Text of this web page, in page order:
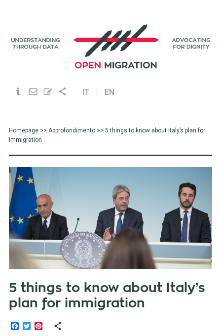
IT EN
Homepage>> Approfondimento>> 5 things to know about Italy’s plan for
immigration
5 things to know about Italy’s
plan for immigration
Facebook
TwitterPinterest